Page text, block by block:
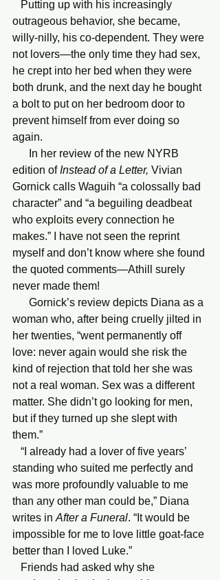
outrageous behavior, she became,
willy-nilly, his co-dependent. They were
not lovers—the only time they had sex,
he crept into her bed when they were
both drunk, and the next day he bought
a bolt to put on her bedroom door to
prevent himself from ever doing so
again.
In her review of the new NYRB
edition of Instead of a Letter, Vivian
Gornick calls Waguih “a colossally bad
character” and “a beguiling deadbeat
who exploits every connection he
makes.” I have not seen the reprint
myself and don’t know where she found
the quoted comments—Athill surely
never made them!
Gornick’s review depicts Diana as a
woman who, after being cruelly jilted in
her twenties, “went permanently off
love: never again would she risk the
kind of rejection that told her she was
not a real woman. Sex was a different
matter. She didn’t go looking for men,
but if they turned up she slept with
them.”
standing who suited me perfectly and
was more profoundly valuable to me
than any other man could be,” Diana
writes in After a Funeral. “It would be
impossible for me to love little goat-face
better than I loved Luke.”